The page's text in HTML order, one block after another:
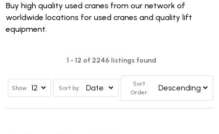
Buy high quality used cranes from our network of
worldwide locations for used cranes and quality lift
equipment.
1 - 12 of 2246 listings found
Show Sort by:
Sort
Order: